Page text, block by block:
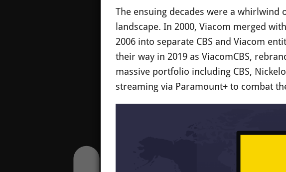
The ensuing decades were a
landscape. In 2000, Viacom merged
2006 into separate CBS and Viacom
their way in 2019 as ViacomCBS,
massive portfolio including CBS,
streaming via Paramount+ to combat